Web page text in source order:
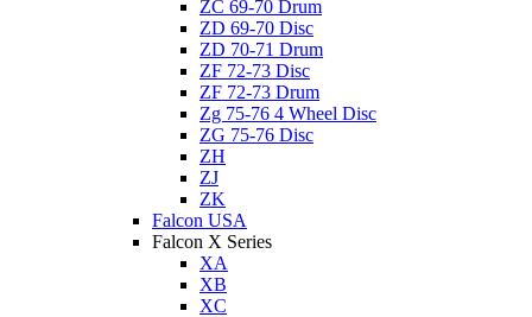
ZC 69-70 Drum
ZD 69-70 Disc
ZD 70-71 Drum
ZF 72-73 Disc
ZF 72-73 Drum
Zg 75-76 4 Wheel Disc
ZG 75-76 Disc
ZH
ZJ
ZK
Falcon USA
Falcon X Series
XA
XB
XC